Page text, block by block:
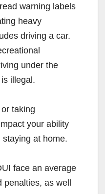
warning labels
heavy
driving a car.
under the
illegal.
taking
your ability
at home.
face an average
penalties, as well